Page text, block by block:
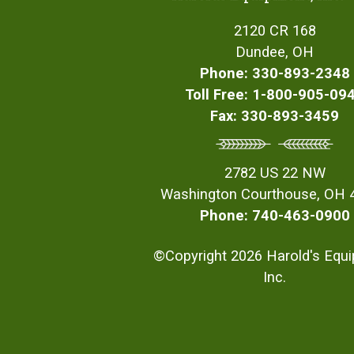
2120 CR 168
Dundee, OH
Phone: 330-893-2348
Toll Free: 1-800-905-
Fax: 330-893-3459
2782 US 22 NW
Washington Courthouse, OH
Phone: 740-463-0900
©Copyright 2026 Harold's
Inc.